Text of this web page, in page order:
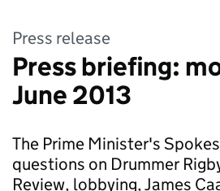
Press release
Press briefing:
June 2013
The Prime Minister's
questions on Drummer
Review, lobbying, James